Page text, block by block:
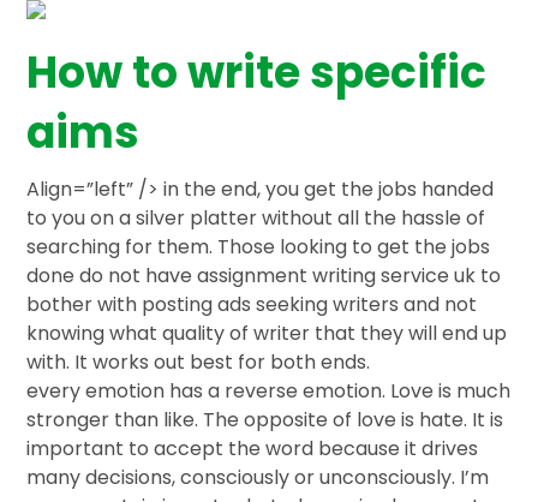
How to write specific
aims
Align=”left” /> in the end, you get the jobs handed
to you on a silver platter without all the hassle of
searching for them. Those looking to get the jobs
done do not have assignment writing service uk to
bother with posting ads seeking writers and not
knowing what quality of writer that they will end up
with. It works out best for both ends.
every emotion has a reverse emotion. Love is much
stronger than like. The opposite of love is hate. It is
important to accept the word because it drives
many decisions, consciously or unconsciously. I’m